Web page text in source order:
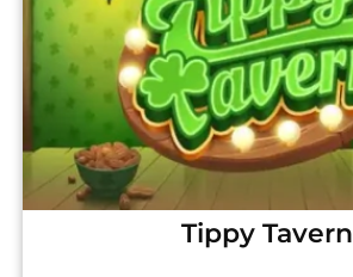
Tippy Tavern